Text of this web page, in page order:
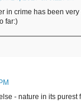
in crime has been
far:)
- nature in its purest